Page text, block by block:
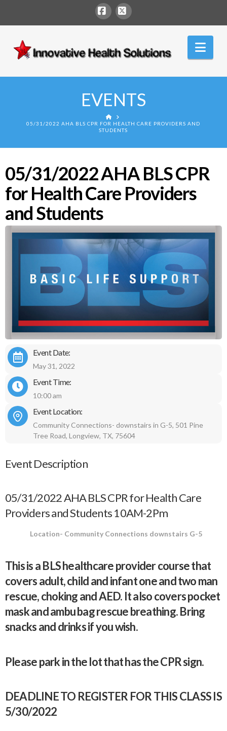
Facebook
X
Innovative
Health
Solutions
EVENTS
HOME
05/31/2022 AHA BLS CPR FOR HEALTH CARE PROVIDERS AND
STUDENTS
05/31/2022 AHA BLS CPR
for Health Care Providers
and Students
Event Date:
May 31, 2022
Event Time:
10:00 am
Event Location:
Community Connections- downstairs in G-5, 501 Pine
Tree Road, Longview, TX, 75604
Event Description
05/31/2022 AHA BLS CPR for Health Care
Providers and Students 10AM-2Pm
Location- Community Connections downstairs G-5
This is a BLS healthcare provider course that
covers adult, child and infant one and two man
rescue, choking and AED. It also covers pocket
mask and ambu bag rescue breathing. Bring
snacks and drinks if you wish.
Please park in the lot that has the CPR sign.
DEADLINE TO REGISTER FOR THIS CLASS IS
5/30/2022